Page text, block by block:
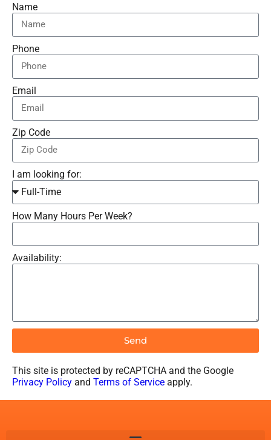
Name
Phone
Email
Zip Code
I am looking for:
How Many Hours Per Week?
Availability:
Send
This site is protected by reCAPTCHA and the Google
Privacy Policy and Terms of Service apply.